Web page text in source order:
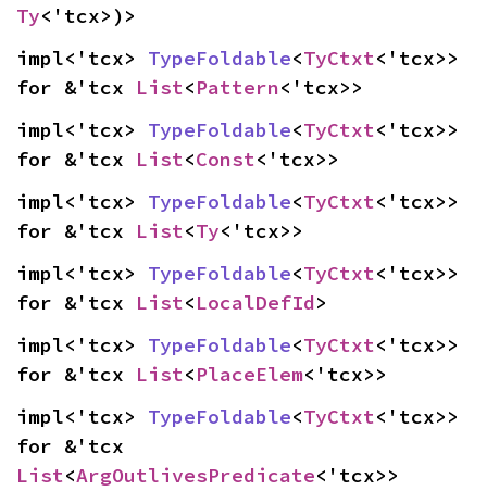
Ty<'tcx>)>
impl<'tcx> TypeFoldable<TyCtxt<'tcx>>
for &'tcx List<Pattern<'tcx>>
impl<'tcx> TypeFoldable<TyCtxt<'tcx>>
for &'tcx List<Const<'tcx>>
impl<'tcx> TypeFoldable<TyCtxt<'tcx>>
for &'tcx List<Ty<'tcx>>
impl<'tcx> TypeFoldable<TyCtxt<'tcx>>
for &'tcx List<LocalDefId>
impl<'tcx> TypeFoldable<TyCtxt<'tcx>>
for &'tcx List<PlaceElem<'tcx>>
impl<'tcx> TypeFoldable<TyCtxt<'tcx>>
List<ArgOutlivesPredicate<'tcx>>